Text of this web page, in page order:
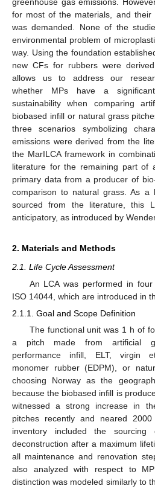
for most of the materials, and their
was demanded. None of the
environmental problem of
way. Using the foundation
new CFs for rubbers were
allows us to address our
whether MPs have a
sustainability when comparing
biobased infill or natural grass
three scenarios symbolizing
emissions were derived from the
the MarILCA framework in
literature for the remaining part of
primary data from a producer of
comparison to natural grass. As a
sourced from the literature, this
anticipatory, as introduced by
2. Materials and Methods
2.1. Life Cycle Assessment
An LCA was performed in
ISO 14044, which are introduced in
2.1.1. Goal and Scope Definition
The functional unit was 1 h of
a pitch made from artificial
performance infill, ELT, virgin
monomer rubber (EDPM), or
choosing Norway as the
because the biobased infill is
witnessed a strong increase in
pitches recently and neared
inventory included the
deconstruction after a maximum
all maintenance and renovation
also analyzed with respect to
distinction was modeled similarly to